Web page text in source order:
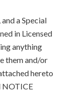
a Special
in Licensed
anything
them and/or
hereto
NOTICE